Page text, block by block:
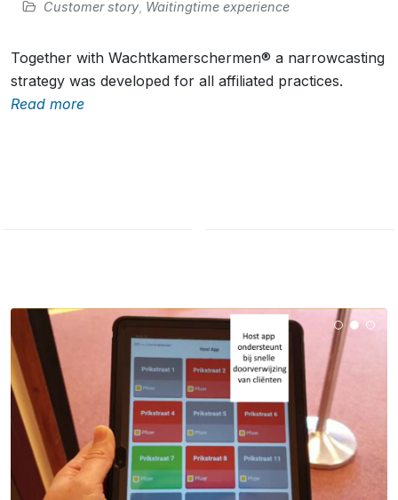
Customer story, Waitingtime experience
Together with Wachtkamerschermen® a narrowcasting
strategy was developed for all affiliated practices.
Read more